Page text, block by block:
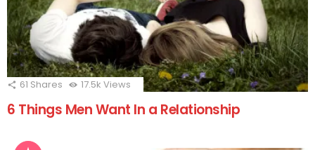
61 Shares 17.5k Views
6 Things Men Want In a Relationship